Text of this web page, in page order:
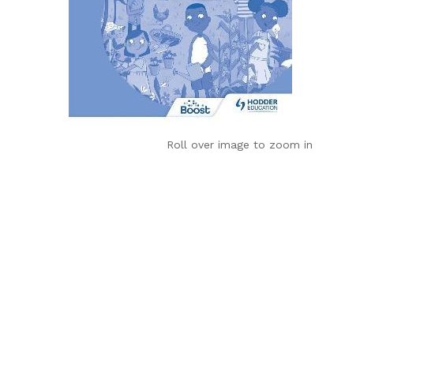
Roll over image to zoom in